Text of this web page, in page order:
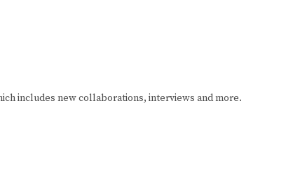
includes new collaborations, interviews and more.